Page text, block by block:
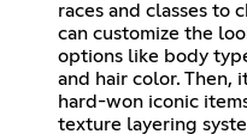
races and classes to
can customize the
options like body
and hair color. Then,
hard-won iconic
texture layering